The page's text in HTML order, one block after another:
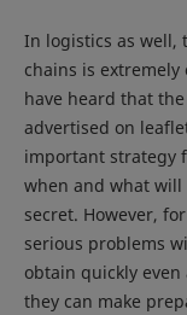
In logistics as well,
chains is
have heard that
advertised on
important strategy
when and what will
secret. However,
serious problems
obtain quickly
they can make